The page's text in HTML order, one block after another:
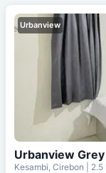
Urbanview
Urbanview
Kesambi, Cirebon |